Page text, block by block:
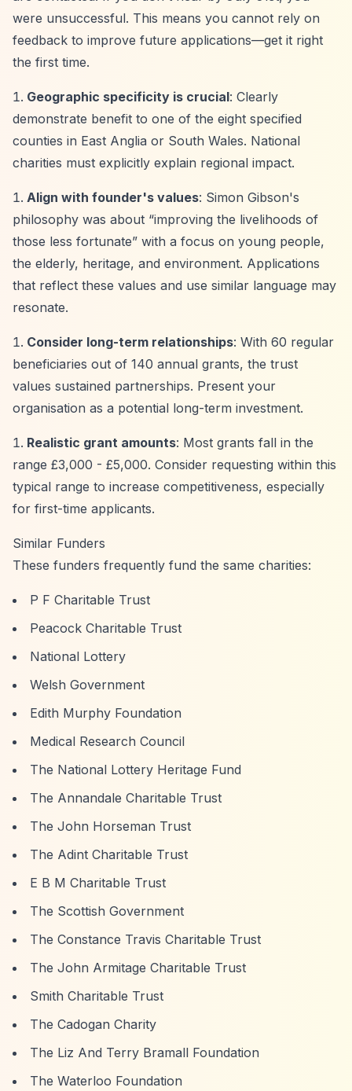
were unsuccessful. This means you cannot rely on
feedback to improve future applications—get it right
the first time.
Geographic specificity is crucial: Clearly
demonstrate benefit to one of the eight specified
counties in East Anglia or South Wales. National
charities must explicitly explain regional impact.
Align with founder's values: Simon Gibson's
philosophy was about “improving the livelihoods of
those less fortunate” with a focus on young people,
the elderly, heritage, and environment. Applications
that reflect these values and use similar language may
resonate.
Consider long-term relationships: With 60 regular
beneficiaries out of 140 annual grants, the trust
values sustained partnerships. Present your
organisation as a potential long-term investment.
Realistic grant amounts: Most grants fall in the
range £3,000 - £5,000. Consider requesting within this
typical range to increase competitiveness, especially
for first-time applicants.
Similar Funders
These funders frequently fund the same charities:
P F Charitable Trust
Peacock Charitable Trust
National Lottery
Welsh Government
Edith Murphy Foundation
Medical Research Council
The National Lottery Heritage Fund
The Annandale Charitable Trust
The John Horseman Trust
The Adint Charitable Trust
E B M Charitable Trust
The Scottish Government
The Constance Travis Charitable Trust
The John Armitage Charitable Trust
Smith Charitable Trust
The Cadogan Charity
The Liz And Terry Bramall Foundation
The Waterloo Foundation